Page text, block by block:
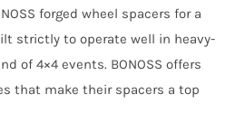
forged wheel spacers for a
strictly to operate well in heavy-
of 4×4 events. BONOSS offers
that make their spacers a top